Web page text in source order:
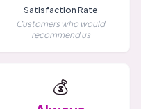
Satisfaction Rate
Customers who would
recommend us
💰